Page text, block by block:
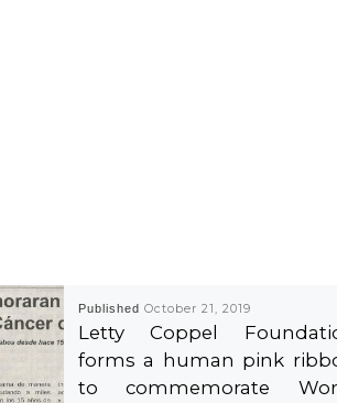
Published October 21, 2019
Letty Coppel
forms a human pink
to commemorate